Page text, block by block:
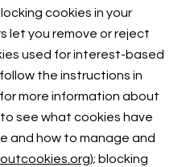
cookies in your
let you remove or reject
used for interest-based
the instructions in
more information about
see what cookies have
and how to manage and
); blocking